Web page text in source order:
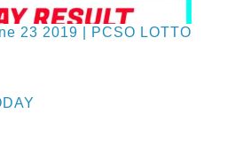
23 2019 | PCSO LOTTO